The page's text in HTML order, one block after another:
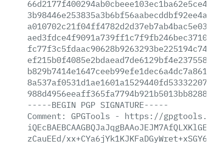
-----BEGIN PGP SIGNATURE-----
Comment:
GPGTools - https://
zCauEEd/